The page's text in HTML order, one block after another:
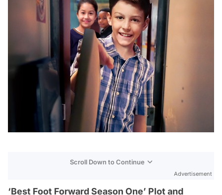
Scroll Down to Continue
Advertisement
‘Best Foot Forward Season One’ Plot and